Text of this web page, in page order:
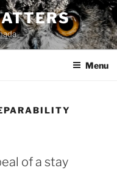
Menu
of a stay